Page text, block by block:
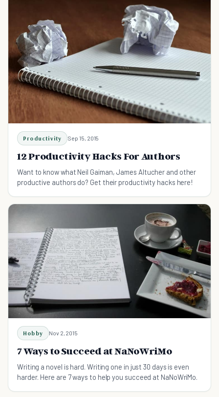
Productivity Sep 15, 2015
12 Productivity Hacks For Authors
Want to know what Neil Gaiman, James Altucher and other
productive authors do? Get their productivity hacks here!
Hobby Nov 2, 2015
7 Ways to Succeed at NaNoWriMo
Writing a novel is hard. Writing one in just 30 days is even
harder. Here are 7 ways to help you succeed at NaNoWriMo.